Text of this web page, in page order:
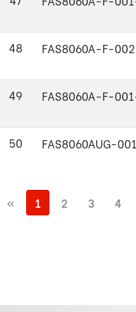
48 FAS8060A-F-
49 FAS8060A-F-
50 FAS8060AUG-
« 1 2 3 4